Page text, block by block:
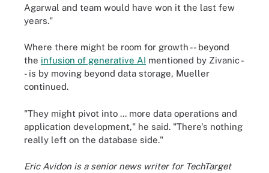
Agarwal and team would have won it the last few
years."
Where there might be room for growth -- beyond
the infusion of generative AI mentioned by Zivanic -
- is by moving beyond data storage, Mueller
continued.
"They might pivot into ... more data operations and
application development," he said. "There's nothing
really left on the database side."
Eric Avidon is a senior news writer for TechTarget